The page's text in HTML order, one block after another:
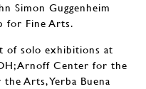
Simon Guggenheim
for Fine Arts.
of solo exhibitions at
Arnoff Center for the
Arts, Yerba Buena